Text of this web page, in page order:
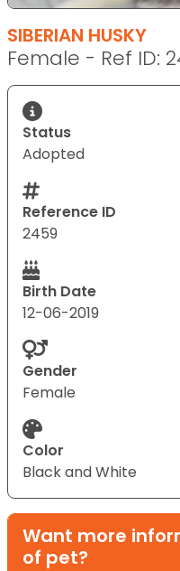
SIBERIAN HUSKY
Female - Ref ID:
Status
Adopted
Reference ID
2459
Birth Date
12-06-2019
Gender
Female
Color
Black and White
Want more
of pet?